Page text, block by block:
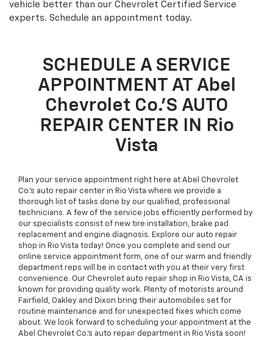
vehicle better than our Chevrolet Certified Service
experts. Schedule an appointment today.
SCHEDULE A SERVICE
APPOINTMENT AT Abel
Chevrolet Co.’S AUTO
REPAIR CENTER IN Rio
Vista
Plan your service appointment right here at Abel Chevrolet
Co.’s auto repair center in Rio Vista where we provide a
thorough list of tasks done by our qualified, professional
technicians. A few of the service jobs efficiently performed by
our specialists consist of new tire installation, brake pad
replacement and engine diagnosis. Explore our auto repair
shop in Rio Vista today! Once you complete and send our
online service appointment form, one of our warm and friendly
department reps will be in contact with you at their very first
convenience. Our Chevrolet auto repair shop in Rio Vista, CA is
known for providing quality work. Plenty of motorists around
Fairfield, Oakley and Dixon bring their automobiles set for
routine maintenance and for unexpected fixes which come
about. We look forward to scheduling your appointment at the
Abel Chevrolet Co.’s auto repair department in Rio Vista soon!